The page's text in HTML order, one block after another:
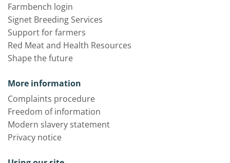
Farmbench login
Signet Breeding Services
Support for farmers
Red Meat and Health Resources
Shape the future
More information
Complaints procedure
Freedom of information
Modern slavery statement
Privacy notice